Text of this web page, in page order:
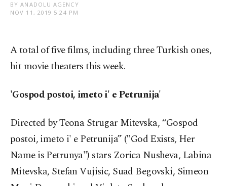
BY ANADOLU AGENCY
NOV 11, 2019 5:24 PM
A total of five films, including three Turkish ones,
hit movie theaters this week.
'Gospod postoi, imeto i' e Petrunija'
Directed by Teona Strugar Mitevska, “Gospod
postoi, imeto i' e Petrunija” ("God Exists, Her
Name is Petrunya") stars Zorica Nusheva, Labina
Mitevska, Stefan Vujisic, Suad Begovski, Simeon